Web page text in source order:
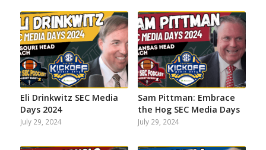
FacebookInstagramTwitterYouTubeRedditEmail
Eli Drinkwitz SEC Media
Days 2024
July 29, 2024
Sam Pittman: Embrace
the Hog SEC Media Days
July 29, 2024